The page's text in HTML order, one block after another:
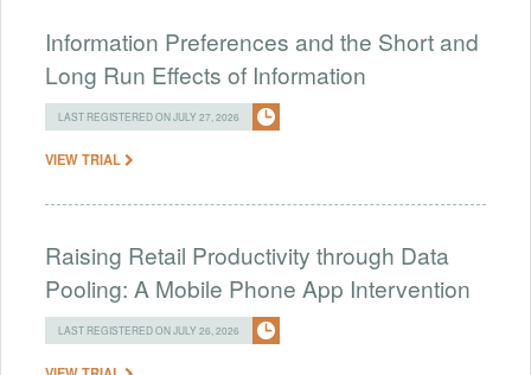
Information Preferences and the Short and
Long Run Effects of Information
LAST REGISTERED ON JULY 27, 2026
VIEW TRIAL
Raising Retail Productivity through Data
Pooling: A Mobile Phone App Intervention
LAST REGISTERED ON JULY 26, 2026